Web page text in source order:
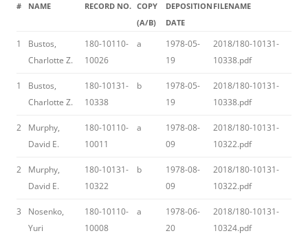
# NAME RECORD NO. COPY
(A/B)
DEPOSITION
DATE
FILENAME
1
Bustos,
Charlotte Z.
180-10110-
10026
a
1978-05-
19
2018/180-10131-
10338.pdf
1
Bustos,
Charlotte Z.
180-10131-
10338
b
1978-05-
19
2018/180-10131-
10338.pdf
2
Murphy,
David E.
180-10110-
10011
a
1978-08-
09
2018/180-10131-
10322.pdf
2
Murphy,
David E.
180-10131-
10322
b
1978-08-
09
2018/180-10131-
10322.pdf
3
Nosenko,
Yuri
180-10110-
10008
a
1978-06-
20
2018/180-10131-
10324.pdf